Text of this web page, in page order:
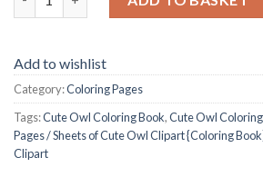
Add to wishlist
Category:Coloring Pages
Tags:Cute Owl Coloring Book,Cute Owl
Pages / Sheets of Cute Owl Clipart {Coloring
Clipart